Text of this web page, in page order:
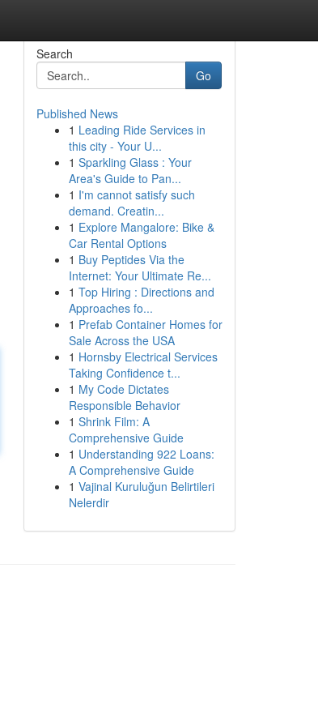
Search
Go
Published News
1 Leading Ride Services in
this city - Your U...
1 Sparkling Glass : Your
Area's Guide to Pan...
1 I'm cannot satisfy such
demand. Creatin...
1 Explore Mangalore: Bike &
Car Rental Options
1 Buy Peptides Via the
Internet: Your Ultimate Re...
1 Top Hiring : Directions and
Approaches fo...
1 Prefab Container Homes for
Sale Across the USA
1 Hornsby Electrical Services
Taking Confidence t...
1 My Code Dictates
Responsible Behavior
1 Shrink Film: A
Comprehensive Guide
1 Understanding 922 Loans:
A Comprehensive Guide
1 Vajinal Kuruluğun Belirtileri
Nelerdir